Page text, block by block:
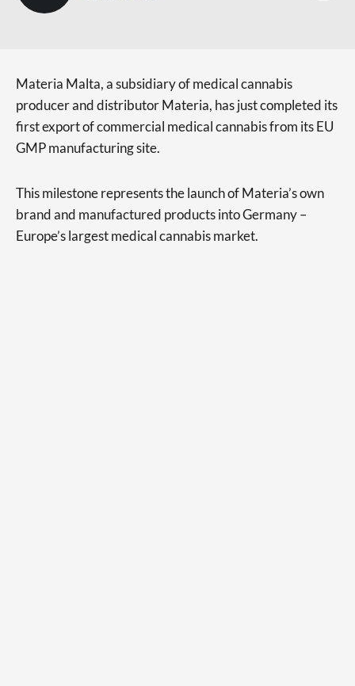
Materia Malta, a subsidiary of medical cannabis
producer and distributor Materia, has just completed its
first export of commercial medical cannabis from its EU
GMP manufacturing site.
This milestone represents the launch of Materia’s own
brand and manufactured products into Germany –
Europe’s largest medical cannabis market.